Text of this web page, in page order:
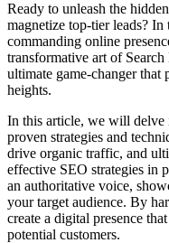
Ready to unleash the
magnetize top-tier leads?
commanding online
transformative art of
ultimate game-changer that
heights.
In this article, we will
proven strategies and
drive organic traffic, and
effective SEO strategies in
an authoritative voice,
your target audience. By
create a digital presence
potential customers.